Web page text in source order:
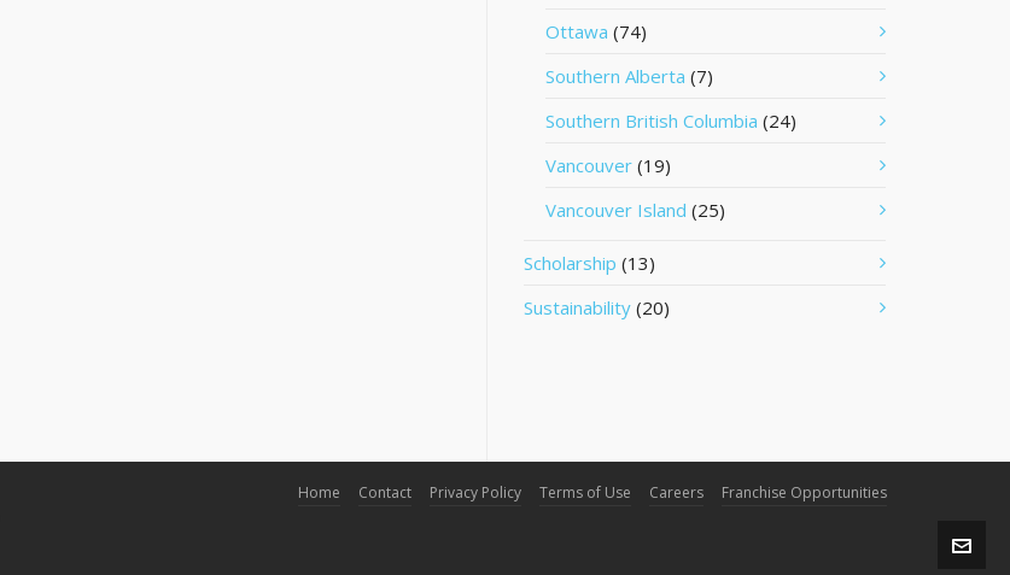
Ottawa (74)
Southern Alberta (7)
Southern British Columbia (24)
Vancouver (19)
Vancouver Island (25)
Scholarship (13)
Sustainability (20)
Home Contact Privacy Policy Terms of Use Careers Franchise Opportunities